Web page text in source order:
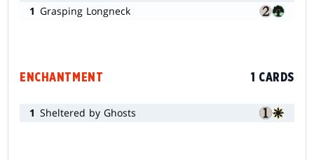
1 Grasping Longneck
ENCHANTMENT 1 CARDS
1 Sheltered by Ghosts